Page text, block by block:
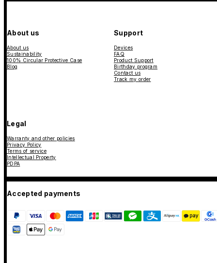
About us
About us
Sustainability
100% Circular Protective Case
Blog
Support
Devices
FAQ
Product Support
Birthday program
Contact us
Track my order
Legal
Warranty and other policies
Privacy Policy
Terms of service
Intellectual Property
PDPA
Accepted payments